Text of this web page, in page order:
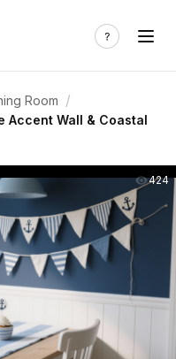
Room /
Accent Wall & Coastal
424